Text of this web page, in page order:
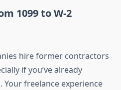
1099 to W-2
hire former contractors
if you’ve already
freelance experience